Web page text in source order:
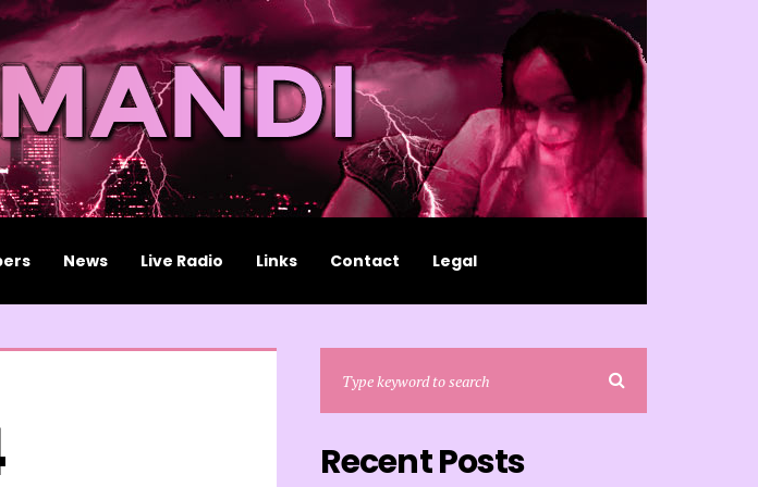
News Live Radio Links Contact Legal
Recent Posts